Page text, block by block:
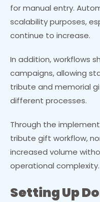
for manual entry.
scalability purposes,
continue to increase.
In addition, workflows
campaigns, allowing
tribute and memorial
different processes.
Through the
tribute gift workflow,
increased volume
operational complexity.
Setting Up